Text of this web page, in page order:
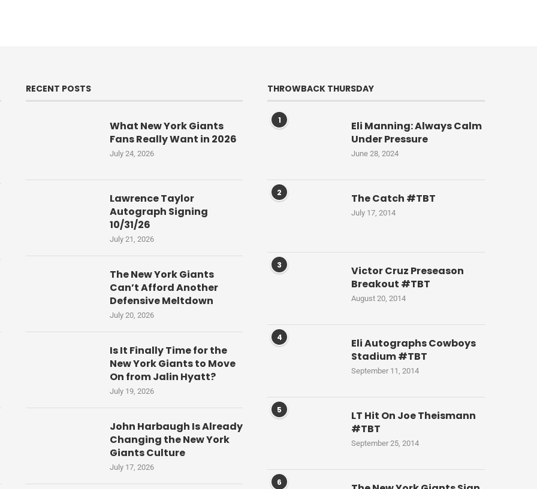
RECENT POSTS
What New York Giants
Fans Really Want in 2026
July 24, 2026
Lawrence Taylor
Autograph Signing
10/31/26
July 21, 2026
The New York Giants
Can’t Afford Another
Defensive Meltdown
July 20, 2026
Is It Finally Time for the
New York Giants to Move
On from Jalin Hyatt?
July 19, 2026
John Harbaugh Is Already
Changing the New York
Giants Culture
July 17, 2026
THROWBACK THURSDAY
1
Eli Manning: Always Calm
Under Pressure
June 28, 2024
2 The Catch #TBT
July 17, 2014
3
Victor Cruz Preseason
Breakout #TBT
August 20, 2014
4
Eli Autographs Cowboys
Stadium #TBT
September 11, 2014
5
LT Hit On Joe Theismann
#TBT
September 25, 2014
6